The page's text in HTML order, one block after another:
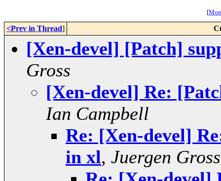
[
<Prev in Thread]
[Xen-devel] [Patch]
Gross
[Xen-devel] Re:
Ian Campbell
Re: [Xen-devel]
in xl, Juergen Gross